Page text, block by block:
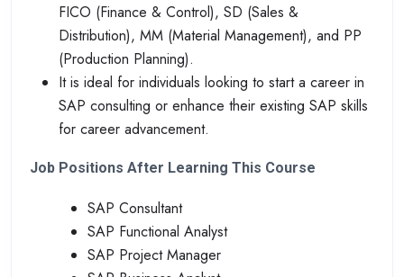
FICO (Finance & Control), SD (Sales &
Distribution), MM (Material Management), and PP
(Production Planning).
It is ideal for individuals looking to start a career in
SAP consulting or enhance their existing SAP skills
for career advancement.
Job Positions After Learning This Course
SAP Consultant
SAP Functional Analyst
SAP Project Manager